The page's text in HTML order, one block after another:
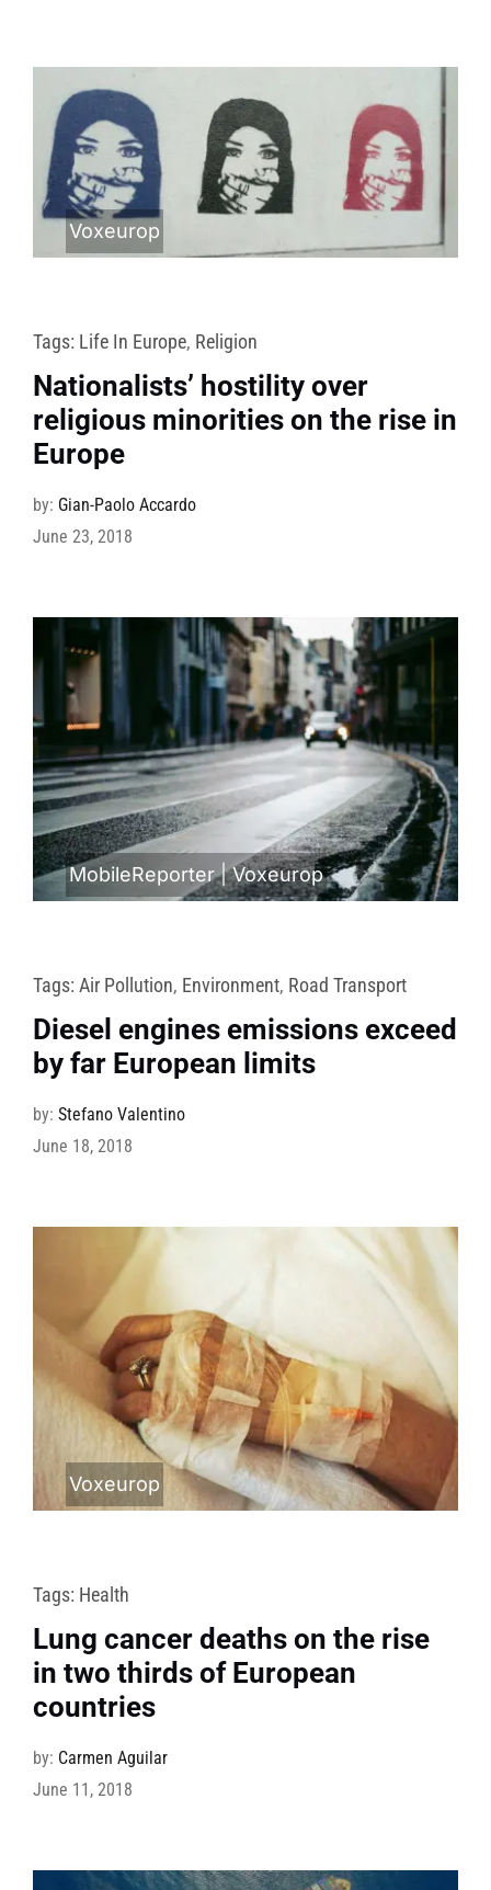
Voxeurop
Tags: Life In Europe, Religion
Nationalists’ hostility over
religious minorities on the rise in
Europe
by: Gian-Paolo Accardo
June 23, 2018
MobileReporter|Voxeurop
Tags: Air Pollution, Environment, Road Transport
Diesel engines emissions exceed
by far European limits
by: Stefano Valentino
June 18, 2018
Voxeurop
Tags: Health
Lung cancer deaths on the rise
in two thirds of European
countries
by: Carmen Aguilar
June 11, 2018